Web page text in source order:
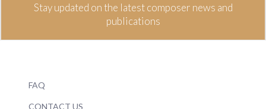
Stay updated on the latest composer news and
publications
FAQ
CONTACT US